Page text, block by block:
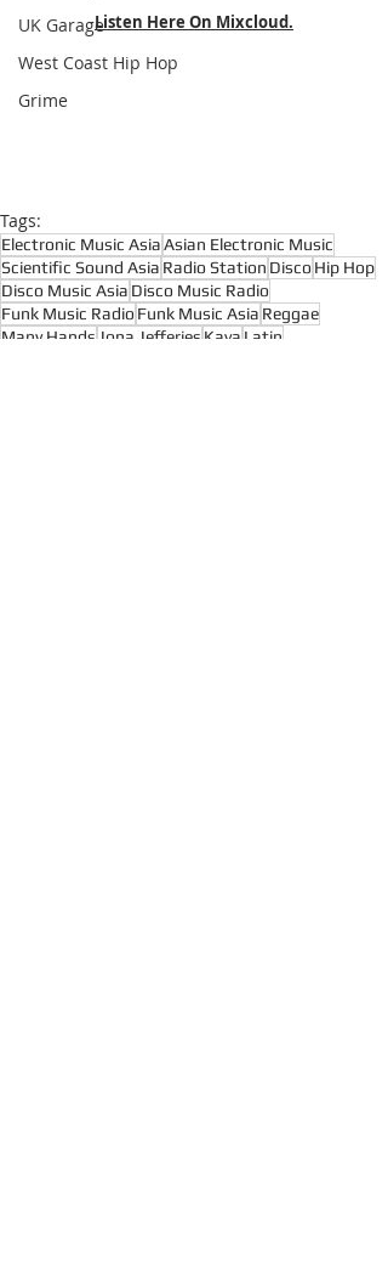
UK Garage
West Coast Hip Hop
Grime
Listen Here On Mixcloud.
Tags:
Electronic Music AsiaAsian Electronic Music
Scientific Sound Asia Radio Station Disco Hip Hop
Disco Music Asia Disco Music Radio
Funk Music Radio Funk Music Asia Reggae
Many Hands Jona Jefferies Kava Latin